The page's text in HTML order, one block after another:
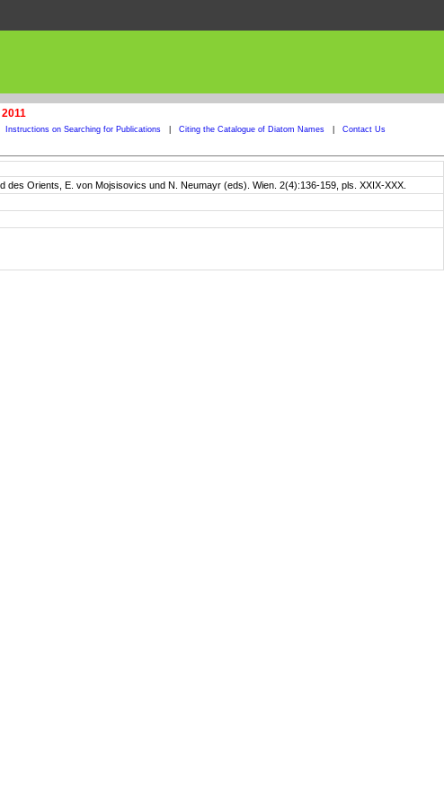
Instructions on Searching for Publications Citing the Catalogue of Diatom Names Contact Us
Orients, E. von Mojsisovics und N. Neumayr (eds). Wien. 2(4):136-159, pls. XXIX-XXX.